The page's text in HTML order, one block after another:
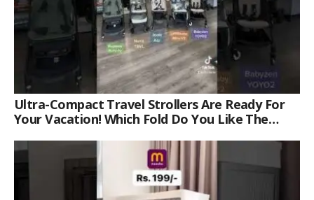
Ultra-Compact Travel Strollers Are Ready For
Your Vacation! Which Fold Do You Like The